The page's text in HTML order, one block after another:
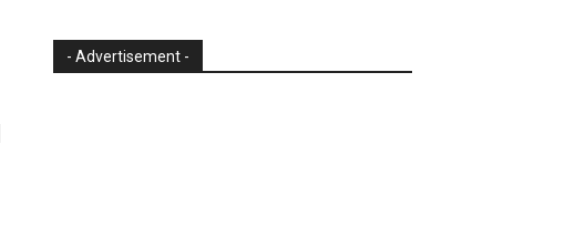
- Advertisement -